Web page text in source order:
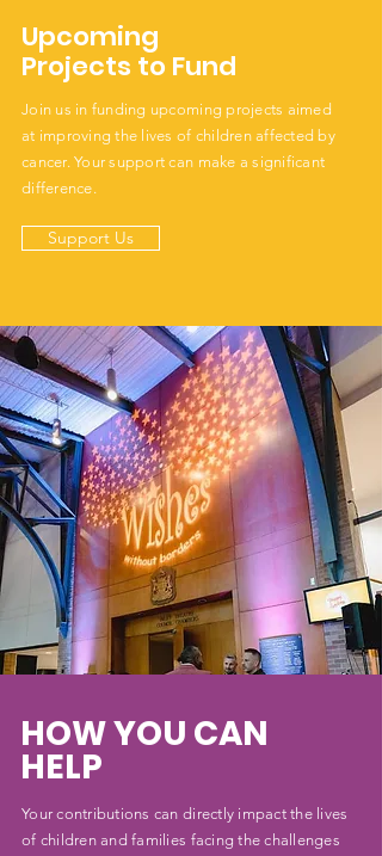
Upcoming
Projects to Fund
Join us in funding upcoming projects aimed
at improving the lives of children affected by
cancer. Your support can make a significant
difference.
Support Us
HOW YOU CAN
HELP
Your contributions can directly impact the lives
of children and families facing the challenges